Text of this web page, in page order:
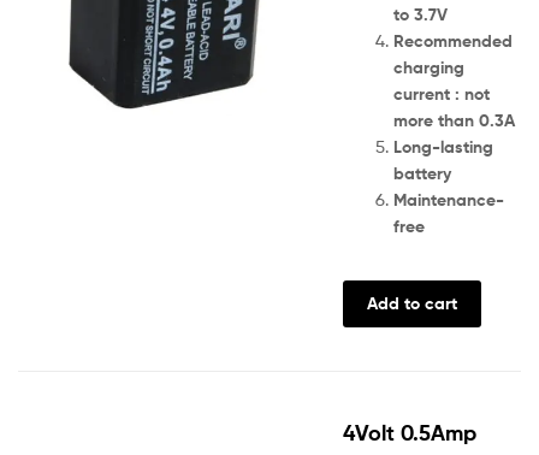
to 3.7V
Recommended
charging
current : not
more than 0.3A
Long-lasting
battery
Maintenance-
free
Add to cart
4Volt 0.5Amp